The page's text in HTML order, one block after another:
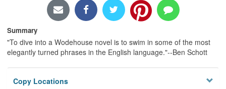
Summary
"To dive into a Wodehouse novel is to swim in some of the most
elegantly turned phrases in the English language."--Ben Schott
Copy Locations